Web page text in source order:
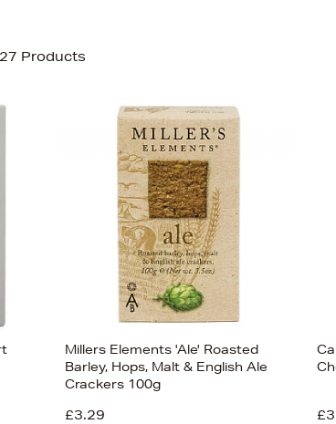
27 Products
Millers Elements 'Ale' Roasted
Barley, Hops, Malt & English Ale
Crackers 100g
£3.29